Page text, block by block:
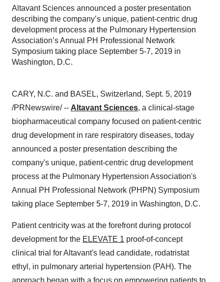
Altavant Sciences announced a poster presentation
describing the company’s unique, patient-centric drug
development process at the Pulmonary Hypertension
Association’s Annual PH Professional Network
Symposium taking place September 5-7, 2019 in
Washington, D.C.
CARY, N.C. and BASEL, Switzerland, Sept. 5, 2019
/PRNewswire/ -- Altavant Sciences, a clinical-stage
biopharmaceutical company focused on patient-centric
drug development in rare respiratory diseases, today
announced a poster presentation describing the
company's unique, patient-centric drug development
process at the Pulmonary Hypertension Association's
Annual PH Professional Network (PHPN) Symposium
taking place September 5-7, 2019 in Washington, D.C.
Patient centricity was at the forefront during protocol
development for the ELEVATE 1 proof-of-concept
clinical trial for Altavant's lead candidate, rodatristat
ethyl, in pulmonary arterial hypertension (PAH). The
approach began with a focus on empowering patients to